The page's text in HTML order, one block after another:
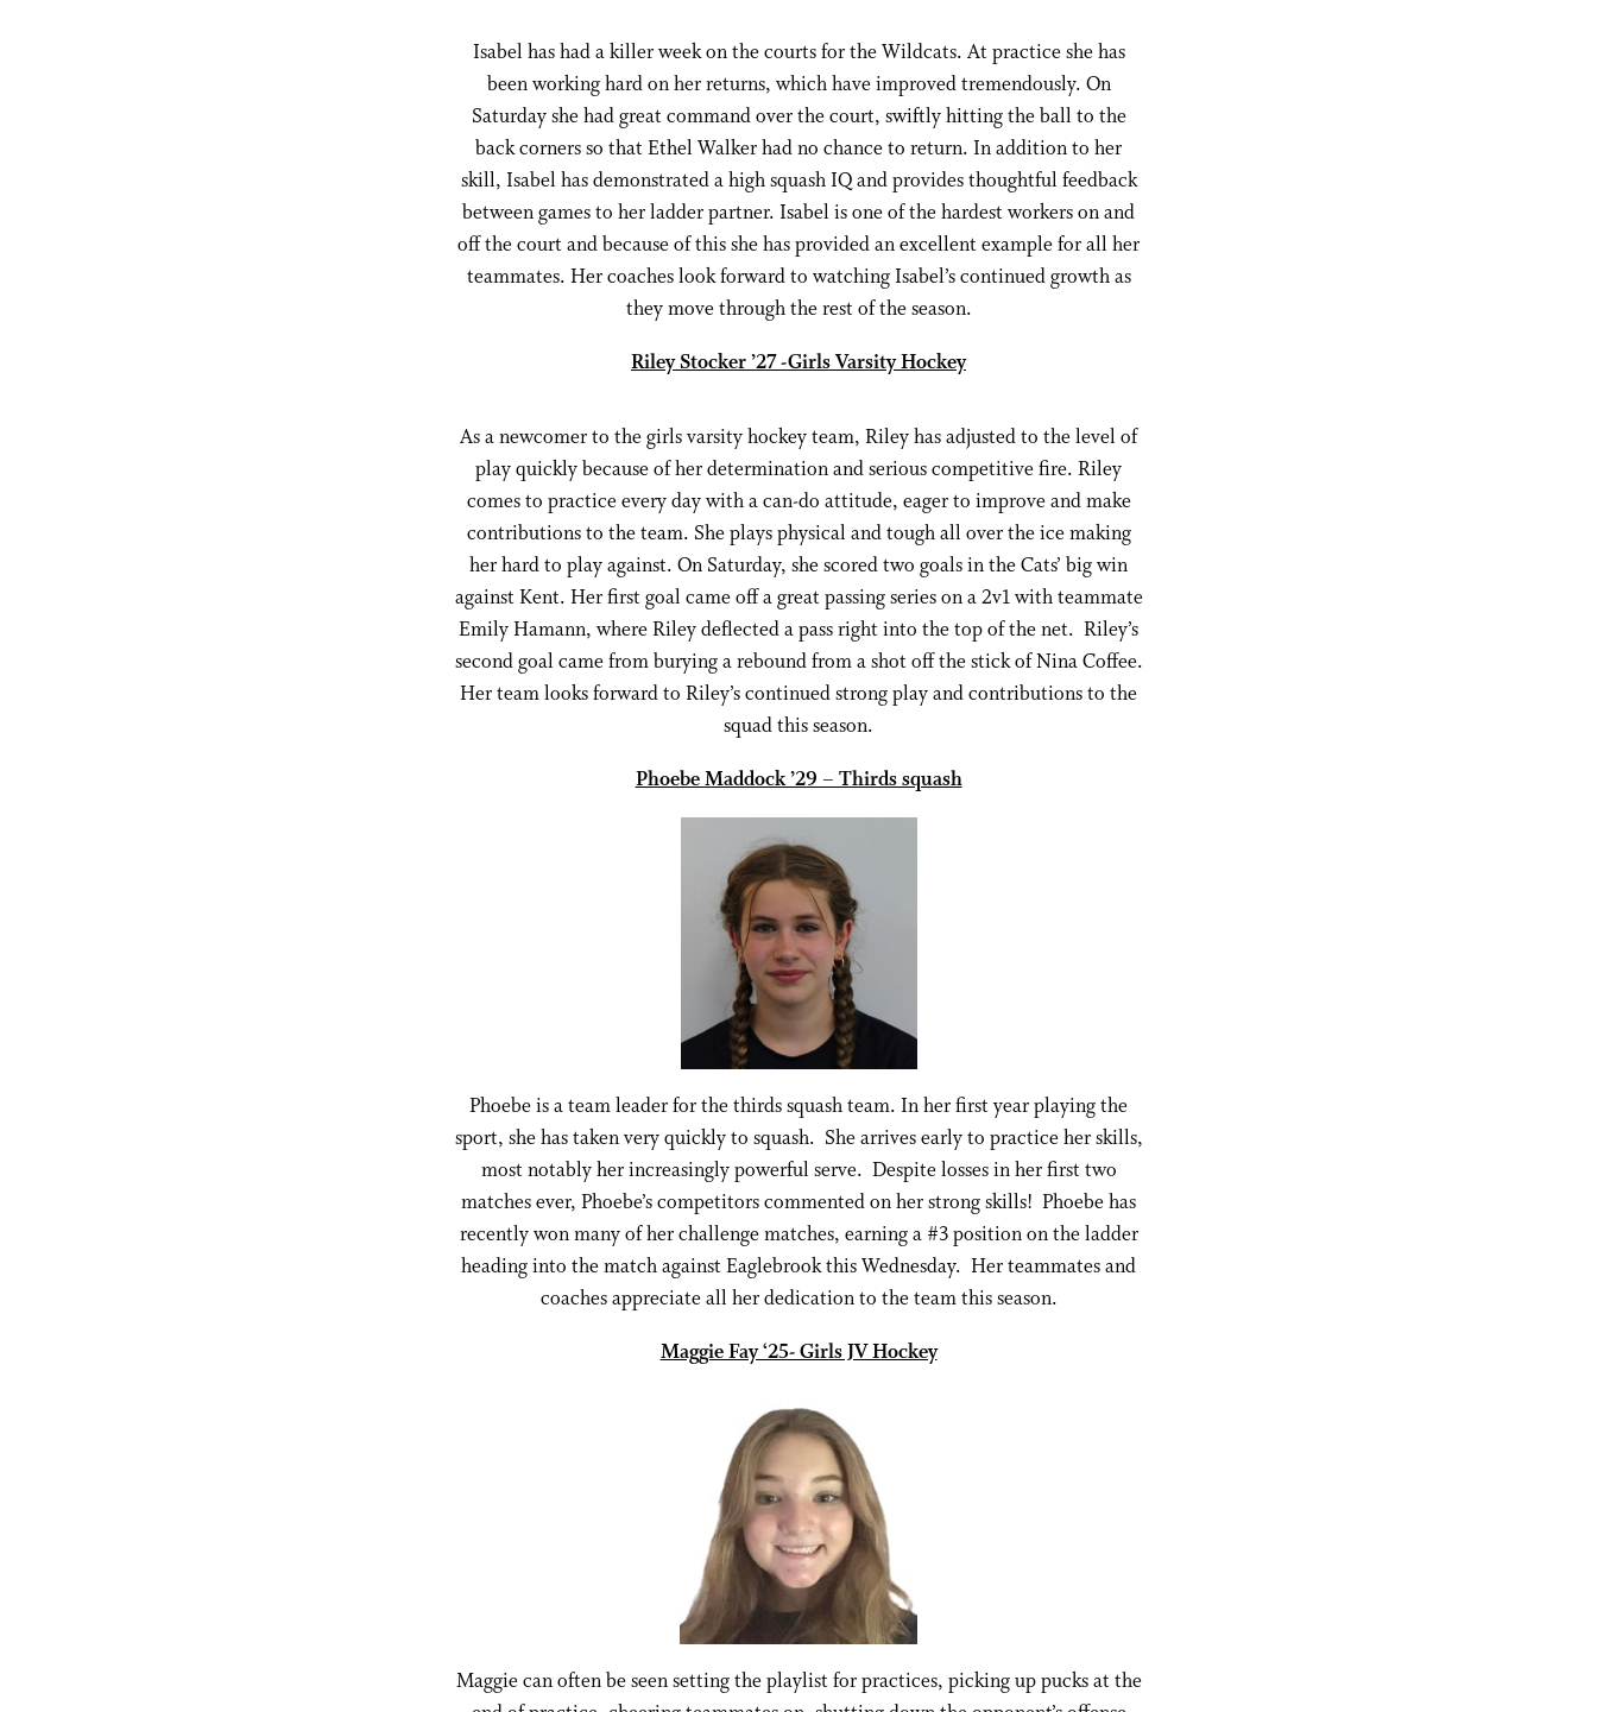
Isabel has had a killer week on the courts for the Wildcats. At practice she has
been working hard on her returns, which have improved tremendously. On
Saturday she had great command over the court, swiftly hitting the ball to the
back corners so that Ethel Walker had no chance to return. In addition to her
skill, Isabel has demonstrated a high squash IQ and provides thoughtful feedback
between games to her ladder partner. Isabel is one of the hardest workers on and
off the court and because of this she has provided an excellent example for all her
teammates. Her coaches look forward to watching Isabel’s continued growth as
they move through the rest of the season.
Riley Stocker ’27 -Girls Varsity Hockey
As a newcomer to the girls varsity hockey team, Riley has adjusted to the level of
play quickly because of her determination and serious competitive fire. Riley
comes to practice every day with a can-do attitude, eager to improve and make
contributions to the team. She plays physical and tough all over the ice making
her hard to play against. On Saturday, she scored two goals in the Cats’ big win
against Kent. Her first goal came off a great passing series on a 2v1 with teammate
Emily Hamann, where Riley deflected a pass right into the top of the net. Riley’s
second goal came from burying a rebound from a shot off the stick of Nina Coffee.
Her team looks forward to Riley’s continued strong play and contributions to the
squad this season.
Phoebe Maddock ’29 – Thirds squash
Phoebe is a team leader for the thirds squash team. In her first year playing the
sport, she has taken very quickly to squash. She arrives early to practice her skills,
most notably her increasingly powerful serve. Despite losses in her first two
matches ever, Phoebe’s competitors commented on her strong skills! Phoebe has
recently won many of her challenge matches, earning a #3 position on the ladder
heading into the match against Eaglebrook this Wednesday. Her teammates and
coaches appreciate all her dedication to the team this season.
Maggie Fay ‘25- Girls JV Hockey
Maggie can often be seen setting the playlist for practices, picking up pucks at the